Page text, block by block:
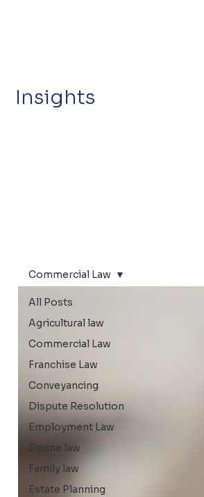
Insights
All Posts
Agricultural law
Commercial Law
Franchise Law
Conveyancing
Dispute Resolution
Employment Law
Equine law
Family law
Estate Planning
Commercial Law